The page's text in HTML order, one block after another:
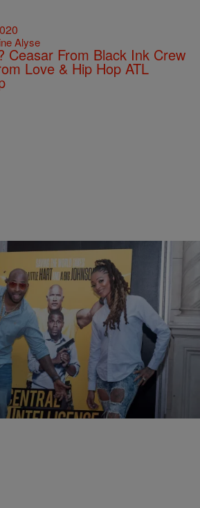
Alyse
Ceasar From Black Ink Crew
Love & Hip Hop ATL
VIP Influencer Screening In